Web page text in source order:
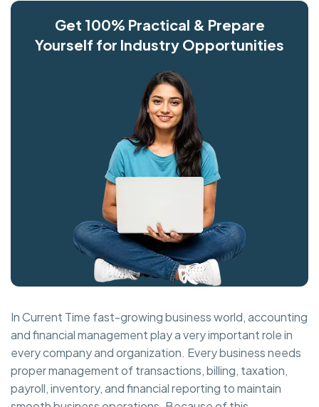
Get 100% Practical & Prepare
Yourself for Industry Opportunities
In Current Time fast-growing business world, accounting
and financial management play a very important role in
every company and organization. Every business needs
proper management of transactions, billing, taxation,
payroll, inventory, and financial reporting to maintain